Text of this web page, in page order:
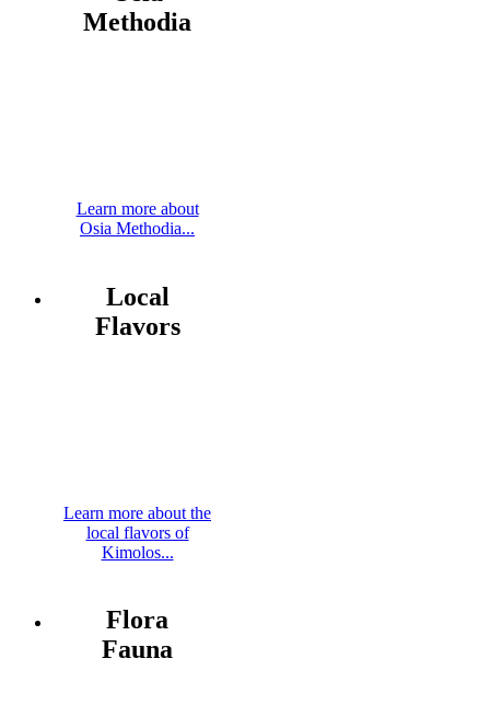
Methodia
Learn more about
Osia Methodia...
Local
Flavors
Learn more about the
local flavors of
Kimolos...
Flora
Fauna